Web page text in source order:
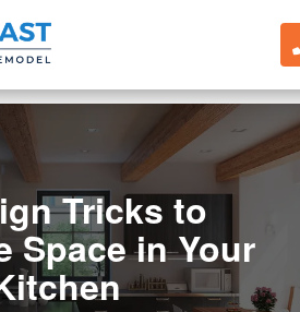
Tricks to
Space in Your